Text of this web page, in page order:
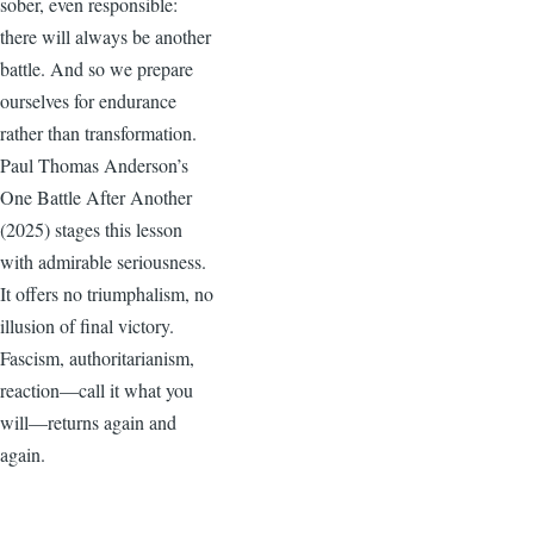
there will always be another
battle. And so we prepare
ourselves for endurance
rather than transformation.
Paul Thomas Anderson’s
One Battle After Another
(2025) stages this lesson
with admirable seriousness.
It offers no triumphalism, no
illusion of final victory.
Fascism, authoritarianism,
reaction—call it what you
will—returns again and
again.